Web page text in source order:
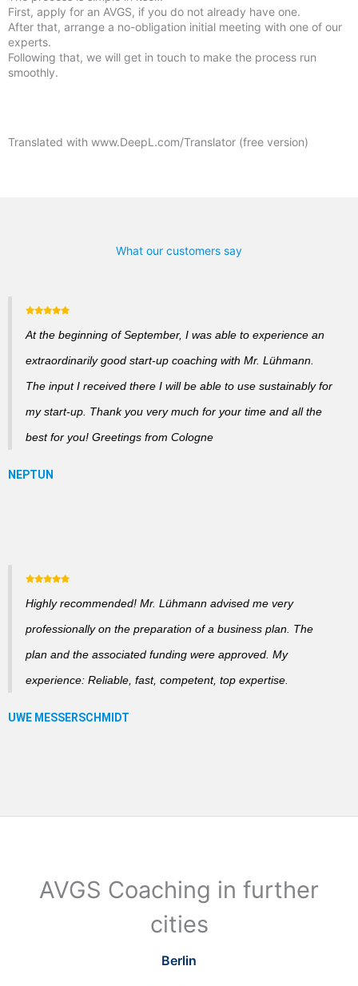
First, apply for an AVGS, if you do not already have one.
After that, arrange a no-obligation initial meeting with one of our
experts.
Following that, we will get in touch to make the process run
smoothly.
Translated with www.DeepL.com/Translator (free version)
What our customers say
At the beginning of September, I was able to experience an
extraordinarily good start-up coaching with Mr. Lühmann.
The input I received there I will be able to use sustainably for
my start-up. Thank you very much for your time and all the
best for you! Greetings from Cologne
Highly recommended! Mr. Lühmann advised me very
professionally on the preparation of a business plan. The
plan and the associated funding were approved. My
experience: Reliable, fast, competent, top expertise.
AVGS Coaching in further
cities
Berlin